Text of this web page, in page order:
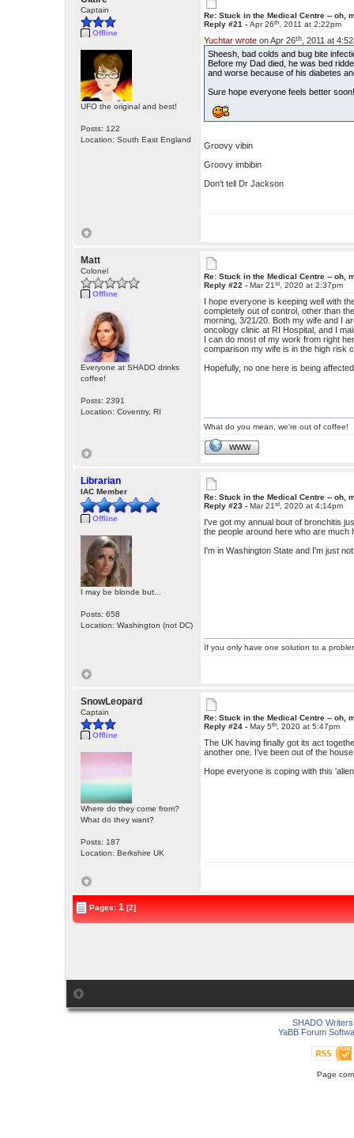
Captain
Offline
UFO the original and best!
Posts: 122
Location: South East England
Re: Stuck in the Medical Centre -- oh,
Reply #21 -Apr 26th , 2011 at 2:22pm
Yuchtar wrote on Apr 26th , 2011 at
Sheesh, bad colds and bug bite
Before my Dad died, he was bed
and worse because of his diabetes
Sure hope everyone feels better
Groovy vibin
Groovy imbibin
Don't tell Dr Jackson
Matt
Colonel
Offline
Everyone at SHADO drinks
coffee!
Posts: 2391
Location: Coventry, RI
Re: Stuck in the Medical Centre -- oh,
Reply #22 -Mar 21st , 2020 at 2:37pm
I hope everyone is keeping well with
completely out of control, other than
morning, 3/21/20. Both my wife and I
oncology clinic at RI Hospital, and I
I can do most of my work from right
comparison my wife is in the high risk
Hopefully, no one here is being
What do you mean, we're out of coffee!
WWW
Librarian
IAC Member
Offline
I may be blonde but...
Posts: 658
Location: Washington (not DC)
Re: Stuck in the Medical Centre -- oh,
Reply #23 -Mar 21st , 2020 at 4:14pm
I've got my annual bout of bronchitis
the people around here who are
I'm in Washington State and I'm just
If you only have one solution to a
SnowLeopard
Captain
Offline
Where do they come from?
What do they want?
Posts: 187
Location: Berkshire UK
Re: Stuck in the Medical Centre -- oh,
Reply #24 -May 5th , 2020 at 5:47pm
The UK having finally got its act
another one. I've been out of the
Hope everyone is coping with this
Pages:1 [2]
SHADO
YaBB Forum
Page